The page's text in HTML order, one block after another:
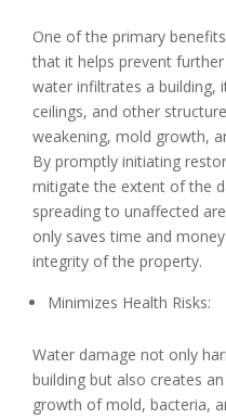
One of the primary
that it helps prevent
water infiltrates a building,
ceilings, and other
weakening, mold growth,
By promptly initiating
mitigate the extent of the
spreading to unaffected
only saves time and
integrity of the property.
Minimizes Health Risks:
Water damage not only
building but also creates
growth of mold, bacteria,